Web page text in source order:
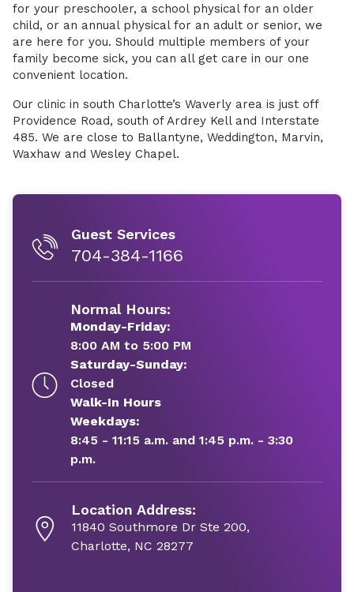
for your preschooler, a school physical for an older
child, or an annual physical for an adult or senior, we
are here for you. Should multiple members of your
family become sick, you can all get care in our one
convenient location.
Our clinic in south Charlotte’s Waverly area is just off
Providence Road, south of Ardrey Kell and Interstate
485. We are close to Ballantyne, Weddington, Marvin,
Waxhaw and Wesley Chapel.
Guest Services
704-384-1166
Normal Hours:
Monday-Friday:
8:00 AM to 5:00 PM
Saturday-Sunday:
Closed
Walk-In Hours
Weekdays:
8:45 - 11:15 a.m. and 1:45 p.m. - 3:30
p.m.
Location Address:
11840 Southmore Dr Ste 200,
Charlotte, NC 28277